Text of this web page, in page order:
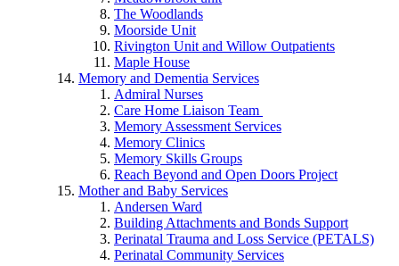
The Woodlands
Moorside Unit
Rivington Unit and Willow Outpatients
Maple House
Memory and Dementia Services
Admiral Nurses
Care Home Liaison Team
Memory Assessment Services
Memory Clinics
Memory Skills Groups
Reach Beyond and Open Doors Project
Mother and Baby Services
Andersen Ward
Building Attachments and Bonds Support
Perinatal Trauma and Loss Service (PETALS)
Perinatal Community Services